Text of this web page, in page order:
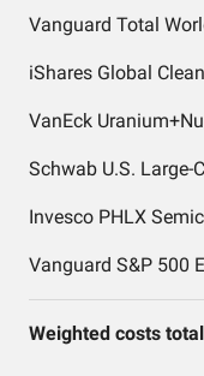
Vanguard Total
iShares Global
VanEck
Schwab U.S. Large-
Invesco PHLX
Vanguard S&P 500
Weighted costs